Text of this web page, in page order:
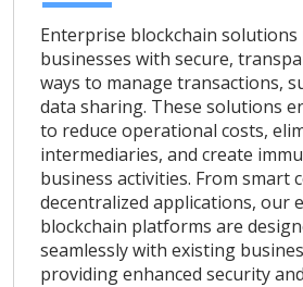
Enterprise blockchain solutions
businesses with secure,
ways to manage transactions,
data sharing. These solutions
to reduce operational costs,
intermediaries, and create
business activities. From smart
decentralized applications, our
blockchain platforms are
seamlessly with existing
providing enhanced security